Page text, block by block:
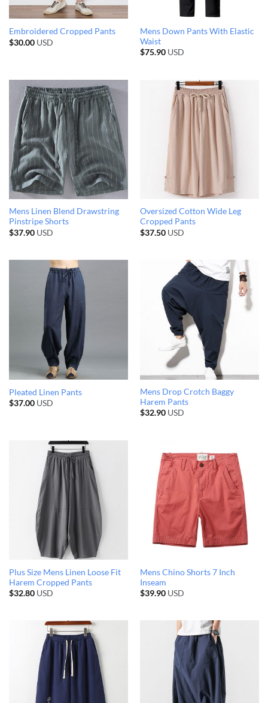
Embroidered Cropped Pants
$30.00USD
Mens Down Pants With Elastic
Waist
$75.90USD
Mens Linen Blend Drawstring
Pinstripe Shorts
$37.90USD
Oversized Cotton Wide Leg
Cropped Pants
$37.50USD
Pleated Linen Pants
$37.00USD
Mens Drop Crotch Baggy
Harem Pants
$32.90USD
Plus Size Mens Linen Loose Fit
Harem Cropped Pants
$32.80USD
Mens Chino Shorts 7 Inch
Inseam
$39.90USD